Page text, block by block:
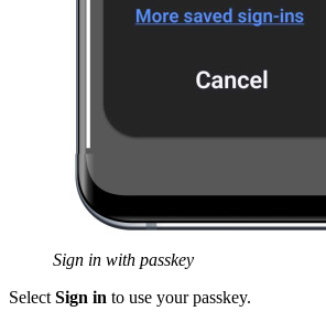
Sign in with passkey
Select Sign in to use your passkey.